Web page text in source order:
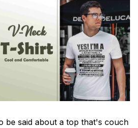
be said about a top that's couch